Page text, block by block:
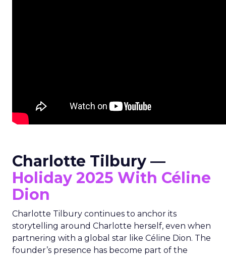
Charlotte Tilbury —
Holiday 2025 With Céline
Dion
Charlotte Tilbury continues to anchor its
storytelling around Charlotte herself, even when
partnering with a global star like Céline Dion. The
founder’s presence has become part of the